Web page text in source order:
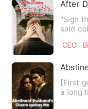
After
"Sign
said
CEO
[First
a long